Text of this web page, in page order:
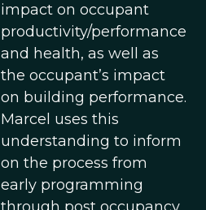
impact on occupant
productivity/performance
and health, as well as
the occupant’s impact
on building performance.
Marcel uses this
understanding to inform
on the process from
early programming